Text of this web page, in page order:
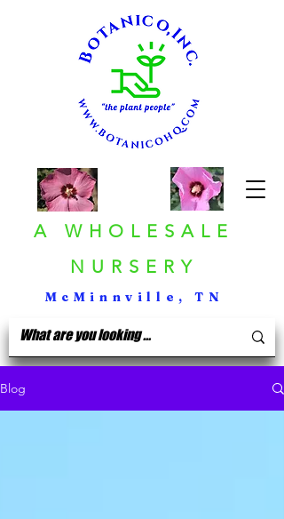
A WHOLESALE
NURSERY
McMinnville, TN
Blog